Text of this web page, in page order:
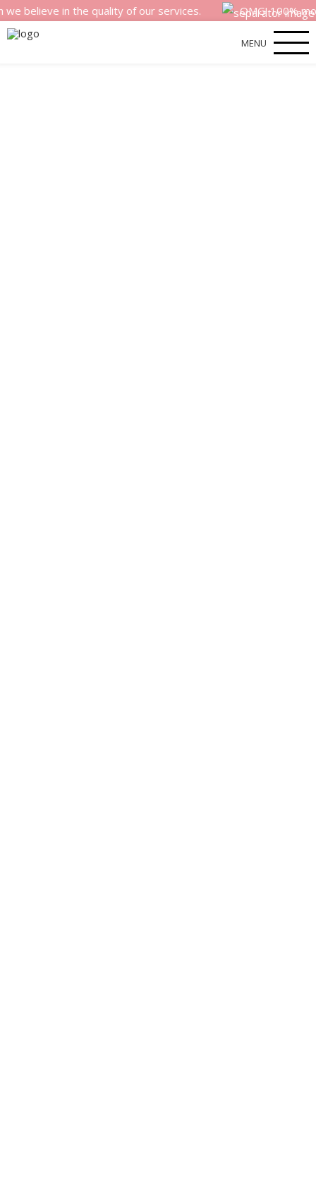
in the quality of our services. OMG! 100%
MENU